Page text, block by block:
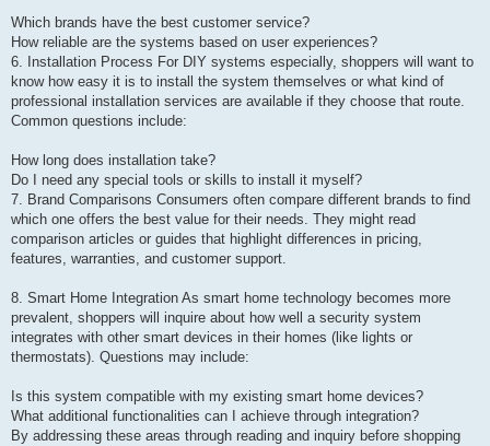
Which brands have the best customer service?
How reliable are the systems based on user experiences?
6. Installation Process For DIY systems especially, shoppers will want to
know how easy it is to install the system themselves or what kind of
professional installation services are available if they choose that route.
Common questions include:
How long does installation take?
Do I need any special tools or skills to install it myself?
7. Brand Comparisons Consumers often compare different brands to find
which one offers the best value for their needs. They might read
comparison articles or guides that highlight differences in pricing,
features, warranties, and customer support.
8. Smart Home Integration As smart home technology becomes more
prevalent, shoppers will inquire about how well a security system
integrates with other smart devices in their homes (like lights or
thermostats). Questions may include:
Is this system compatible with my existing smart home devices?
What additional functionalities can I achieve through integration?
By addressing these areas through reading and inquiry before shopping